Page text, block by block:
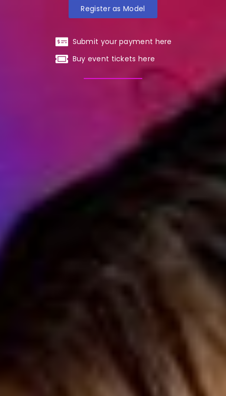
Register as Model
Submit your payment here
Buy event tickets here